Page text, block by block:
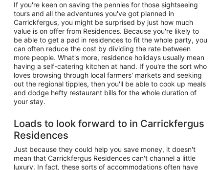
If you're keen on saving the pennies for those sightseeing
tours and all the adventures you've got planned in
Carrickfergus, you might be surprised by just how much
value is on offer from Residences. Because you're likely to
be able to get a pad in residences to fit the whole party, you
can often reduce the cost by dividing the rate between
more people. What's more, residence holidays usually mean
having a self-catering kitchen at hand. If you're the sort who
loves browsing through local farmers' markets and seeking
out the regional tipples, then you'll be able to cook up meals
and dodge hefty restaurant bills for the whole duration of
your stay.
Loads to look forward to in Carrickfergus
Residences
Just because they could help you save money, it doesn't
mean that Carrickfergus Residences can't channel a little
luxury. In fact, these sorts of accommodations often have